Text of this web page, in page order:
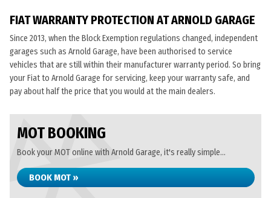
FIAT WARRANTY PROTECTION AT ARNOLD GARAGE
Since 2013, when the Block Exemption regulations changed, independent
garages such as Arnold Garage, have been authorised to service
vehicles that are still within their manufacturer warranty period. So bring
your Fiat to Arnold Garage for servicing, keep your warranty safe, and
pay about half the price that you would at the main dealers.
MOT BOOKING
Book your MOT online with Arnold Garage, it's really simple...
BOOK MOT »